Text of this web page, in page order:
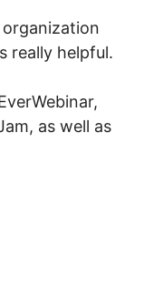
really helpful.
as well as